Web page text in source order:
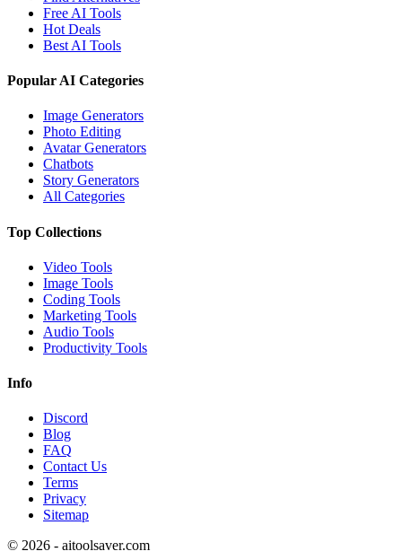
Free AI Tools
Hot Deals
Best AI Tools
Popular AI Categories
Image Generators
Photo Editing
Avatar Generators
Chatbots
Story Generators
All Categories
Top Collections
Video Tools
Image Tools
Coding Tools
Marketing Tools
Audio Tools
Productivity Tools
Info
Discord
Blog
FAQ
Contact Us
Terms
Privacy
Sitemap
© 2026 - aitoolsaver.com